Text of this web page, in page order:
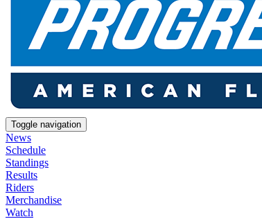
Toggle navigation
News
Schedule
Standings
Results
Riders
Merchandise
Watch